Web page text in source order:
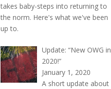
takes baby-steps into returning to
the norm. Here's what we've been
up to.
Update: “New OWG in
2020!”
January 1, 2020
A short update about